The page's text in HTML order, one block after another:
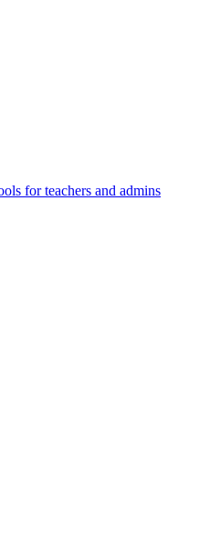
for teachers and admins